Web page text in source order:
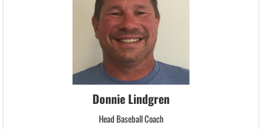
Donnie Lindgren
Head Baseball Coach